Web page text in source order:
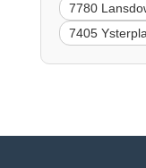
7780
7405